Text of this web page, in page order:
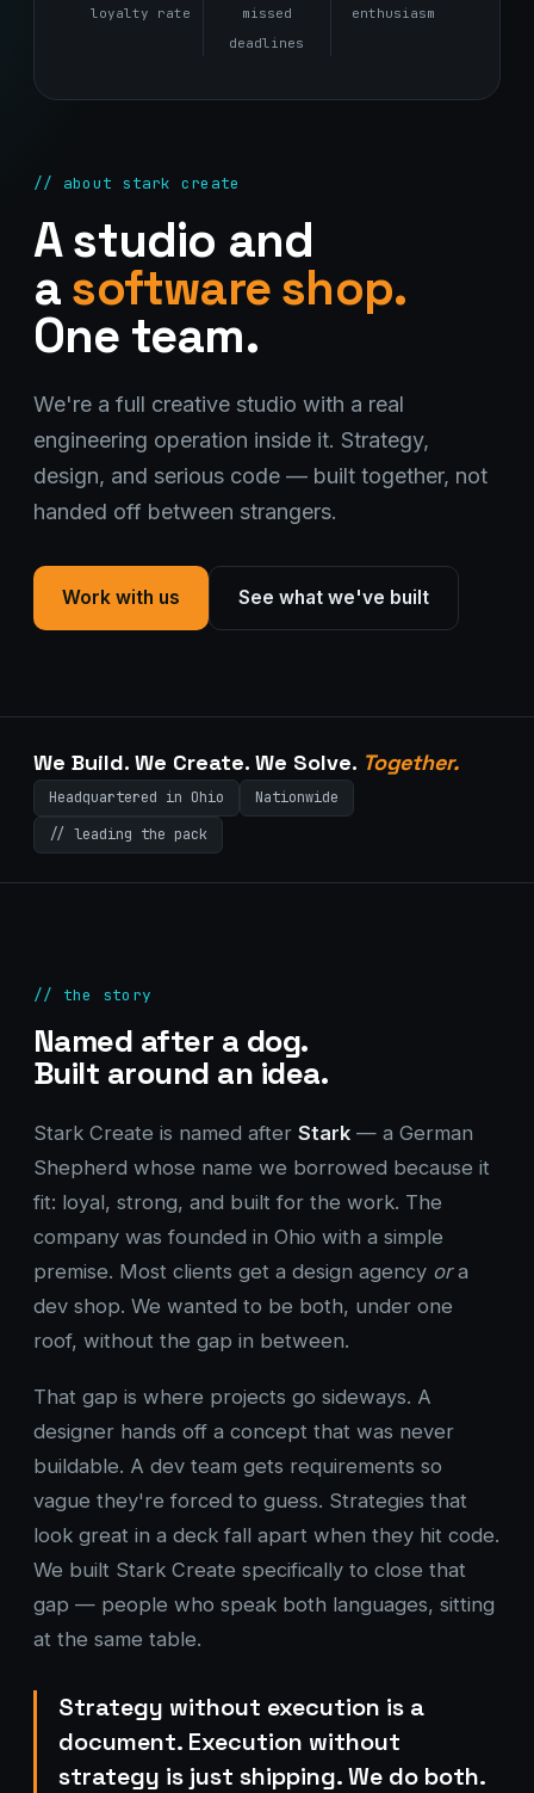
// about stark create
A studio and
asoftware shop.
One team.
We're a full creative studio with a real
engineering operation inside it. Strategy,
design, and serious code — built together, not
handed off between strangers.
Work with us See what we've built
loyalty rate
missed
deadlines
enthusiasm
We Build. We Create. We Solve. Together.
Headquartered in Ohio
Nationwide
// leading the pack
// the story
Named after a dog.
Built around an idea.
Stark Create is named after Stark — a German
Shepherd whose name we borrowed because it
fit: loyal, strong, and built for the work. The
company was founded in Ohio with a simple
premise. Most clients get a design agency ora
dev shop. We wanted to be both, under one
roof, without the gap in between.
That gap is where projects go sideways. A
designer hands off a concept that was never
buildable. A dev team gets requirements so
vague they're forced to guess. Strategies that
look great in a deck fall apart when they hit code.
We built Stark Create specifically to close that
gap — people who speak both languages, sitting
at the same table.
Strategy without execution is a
document. Execution without
strategy is just shipping. We do both.
Lux · online